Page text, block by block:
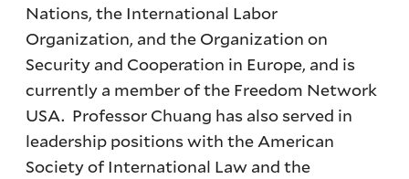
Nations, the International Labor
Organization, and the Organization on
Security and Cooperation in Europe, and is
currently a member of the Freedom Network
USA. Professor Chuang has also served in
leadership positions with the American
Society of International Law and the